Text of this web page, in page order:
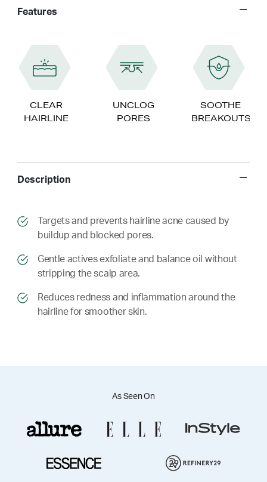
Features
CLEAR
HAIRLINE
UNCLOG
PORES
SOOTHE
BREAKOUTS
Description
​​Targets and prevents hairline acne caused by
buildup and blocked pores.
​​ Gentle actives exfoliate and balance oil without
stripping the scalp area.
​​ Reduces redness and inflammation around the
hairline for smoother skin.
As Seen On